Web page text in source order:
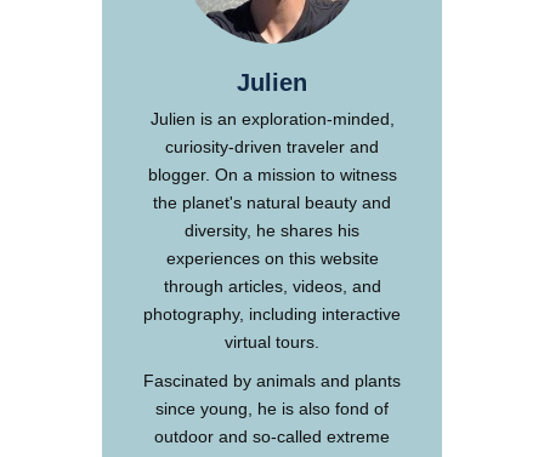
Julien
Julien is an exploration-minded,
curiosity-driven traveler and
blogger. On a mission to witness
the planet's natural beauty and
diversity, he shares his
experiences on this website
through articles, videos, and
photography, including interactive
virtual tours.
Fascinated by animals and plants
since young, he is also fond of
outdoor and so-called extreme